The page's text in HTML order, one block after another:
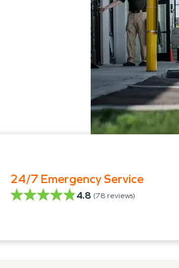
24/7 Emergency Service
4.8 (78 reviews)